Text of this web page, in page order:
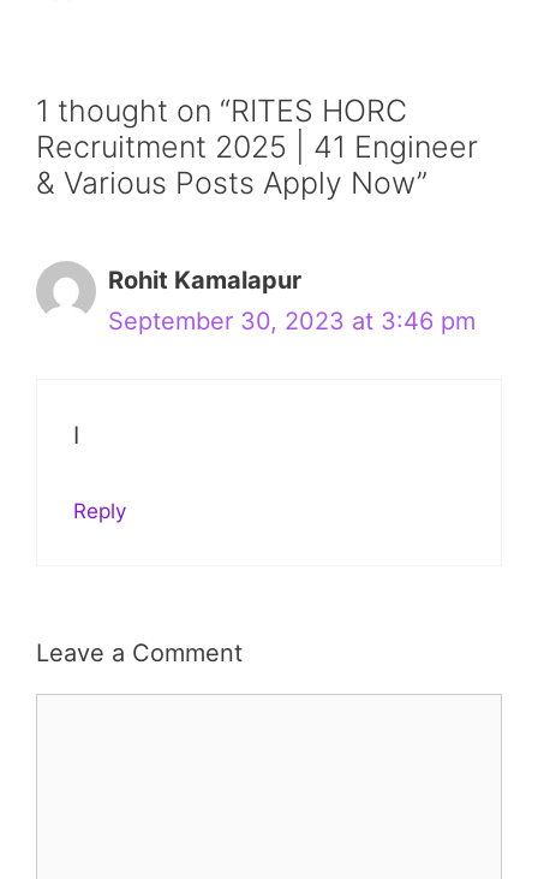
1 thought on “RITES HORC
Recruitment 2025 | 41 Engineer
& Various Posts Apply Now”
Rohit Kamalapur
September 30, 2023 at 3:46 pm
I
Reply
Leave a Comment